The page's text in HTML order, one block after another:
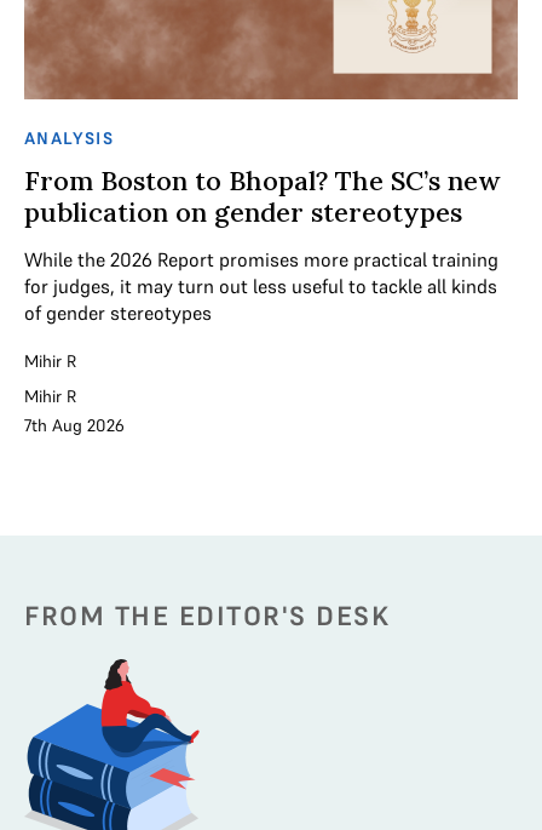
ANALYSIS
From Boston to Bhopal? The SC’s new
publication on gender stereotypes
While the 2026 Report promises more practical training
for judges, it may turn out less useful to tackle all kinds
of gender stereotypes
Mihir R
Mihir R
7th Aug 2026
FROM THE EDITOR'S DESK